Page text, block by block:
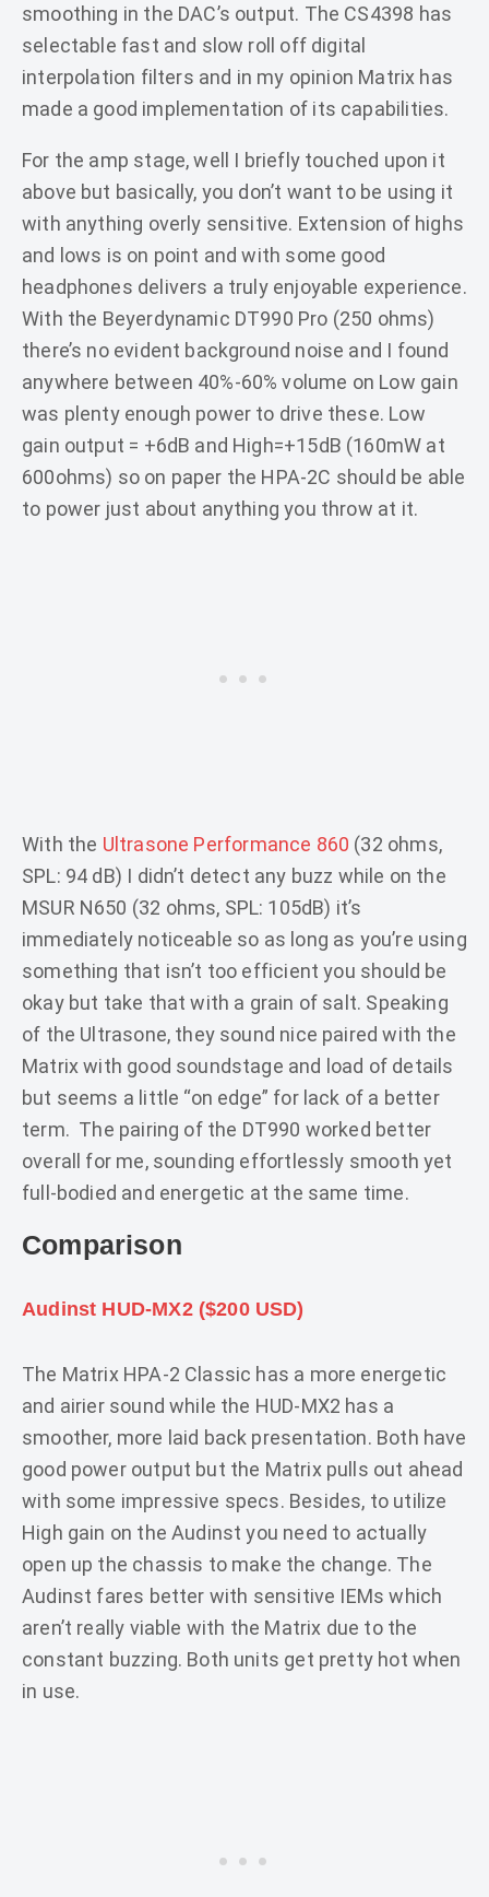
smoothing in the DAC’s output. The CS4398 has
selectable fast and slow roll off digital
interpolation filters and in my opinion Matrix has
made a good implementation of its capabilities.
For the amp stage, well I briefly touched upon it
above but basically, you don’t want to be using it
with anything overly sensitive. Extension of highs
and lows is on point and with some good
headphones delivers a truly enjoyable experience.
With the Beyerdynamic DT990 Pro (250 ohms)
there’s no evident background noise and I found
anywhere between 40%-60% volume on Low gain
was plenty enough power to drive these. Low
gain output = +6dB and High=+15dB (160mW at
600ohms) so on paper the HPA-2C should be able
to power just about anything you throw at it.
With the Ultrasone Performance 860 (32 ohms,
SPL: 94 dB) I didn’t detect any buzz while on the
MSUR N650 (32 ohms, SPL: 105dB) it’s
immediately noticeable so as long as you’re using
something that isn’t too efficient you should be
okay but take that with a grain of salt. Speaking
of the Ultrasone, they sound nice paired with the
Matrix with good soundstage and load of details
but seems a little “on edge” for lack of a better
term. The pairing of the DT990 worked better
overall for me, sounding effortlessly smooth yet
full-bodied and energetic at the same time.
Comparison
Audinst HUD-MX2 ($200 USD)
The Matrix HPA-2 Classic has a more energetic
and airier sound while the HUD-MX2 has a
smoother, more laid back presentation. Both have
good power output but the Matrix pulls out ahead
with some impressive specs. Besides, to utilize
High gain on the Audinst you need to actually
open up the chassis to make the change. The
Audinst fares better with sensitive IEMs which
aren’t really viable with the Matrix due to the
constant buzzing. Both units get pretty hot when
in use.